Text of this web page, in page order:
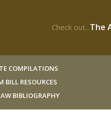
Check out...The
COMPILATIONS
BILL RESOURCES
BIBLIOGRAPHY